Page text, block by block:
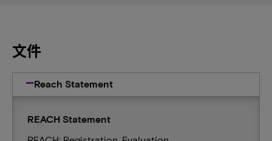
文件
Reach Statement
REACH Statement